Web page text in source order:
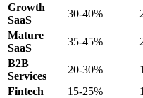
Growth
SaaS
30-40%
Mature
SaaS
35-45%
B2B
Services
20-30%
Fintech
15-25%